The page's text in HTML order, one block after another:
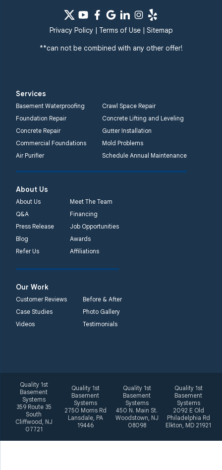
Systems
359 Route 35 South
1-732-719-3079
Lansdale, PA 19446
1-267-376-9955
Quality 1st Basement
Systems
450 N. Main St.
Quality 1st Basement
2092 E Old
Philadelphia Rd
1-410-858-4610
Privacy Policy| Terms of Use| Sitemap
**can not be combined with any other offer!
Services
Basement Waterproofing
Crawl Space Repair
Foundation Repair
Concrete Lifting and Leveling
Concrete Repair
Gutter Installation
Commercial Foundations
Mold Problems
Air Purifier
Schedule Annual Maintenance
About Us
About Us
Meet The Team
Q&A
Financing
Press Release
Job Opportunities
Blog
Awards
Refer Us
Affiliations
Our Work
Customer Reviews
Before & After
Case Studies
Photo Gallery
Videos
Testimonials
Quality 1st
Basement
Systems
359 Route 35
South
Cliffwood, NJ
07721
Quality 1st
Basement
Systems
2750 Morris Rd
Lansdale, PA
19446
Quality 1st
Basement
Systems
450 N. Main St.
Woodstown, NJ
08098
Quality 1st
Basement
Systems
2092 E Old
Philadelphia Rd
Elkton, MD 21921